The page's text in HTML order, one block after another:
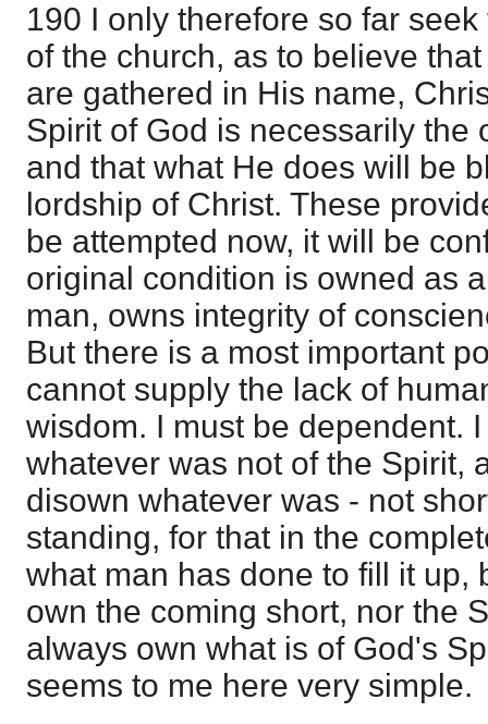
190 I only therefore so far
of the church, as to believe
are gathered in His name,
Spirit of God is necessarily the
and that what He does will be
lordship of Christ. These
be attempted now, it will be
original condition is owned as
man, owns integrity of
But there is a most important
cannot supply the lack of
wisdom. I must be dependent.
whatever was not of the Spirit,
disown whatever was - not
standing, for that in the
what man has done to fill it up,
own the coming short, nor the
always own what is of God's
seems to me here very simple.